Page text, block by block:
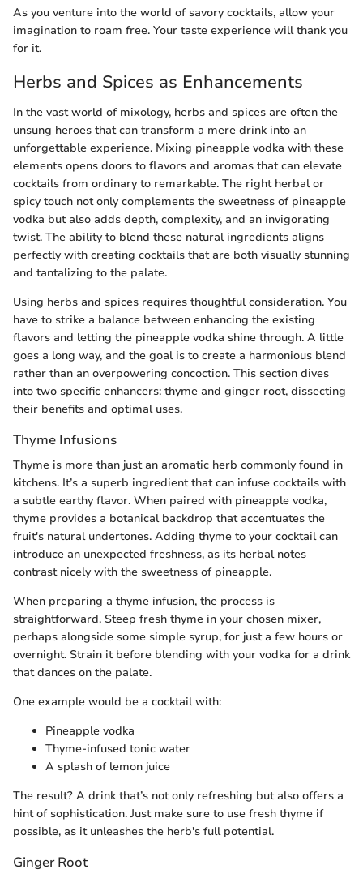
As you venture into the world of savory cocktails, allow your
imagination to roam free. Your taste experience will thank you
for it.
Herbs and Spices as Enhancements
In the vast world of mixology, herbs and spices are often the
unsung heroes that can transform a mere drink into an
unforgettable experience. Mixing pineapple vodka with these
elements opens doors to flavors and aromas that can elevate
cocktails from ordinary to remarkable. The right herbal or
spicy touch not only complements the sweetness of pineapple
vodka but also adds depth, complexity, and an invigorating
twist. The ability to blend these natural ingredients aligns
perfectly with creating cocktails that are both visually stunning
and tantalizing to the palate.
Using herbs and spices requires thoughtful consideration. You
have to strike a balance between enhancing the existing
flavors and letting the pineapple vodka shine through. A little
goes a long way, and the goal is to create a harmonious blend
rather than an overpowering concoction. This section dives
into two specific enhancers: thyme and ginger root, dissecting
their benefits and optimal uses.
Thyme Infusions
Thyme is more than just an aromatic herb commonly found in
kitchens. It’s a superb ingredient that can infuse cocktails with
a subtle earthy flavor. When paired with pineapple vodka,
thyme provides a botanical backdrop that accentuates the
fruit's natural undertones. Adding thyme to your cocktail can
introduce an unexpected freshness, as its herbal notes
contrast nicely with the sweetness of pineapple.
When preparing a thyme infusion, the process is
straightforward. Steep fresh thyme in your chosen mixer,
perhaps alongside some simple syrup, for just a few hours or
overnight. Strain it before blending with your vodka for a drink
that dances on the palate.
One example would be a cocktail with:
Pineapple vodka
Thyme-infused tonic water
A splash of lemon juice
The result? A drink that’s not only refreshing but also offers a
hint of sophistication. Just make sure to use fresh thyme if
possible, as it unleashes the herb's full potential.
Ginger Root